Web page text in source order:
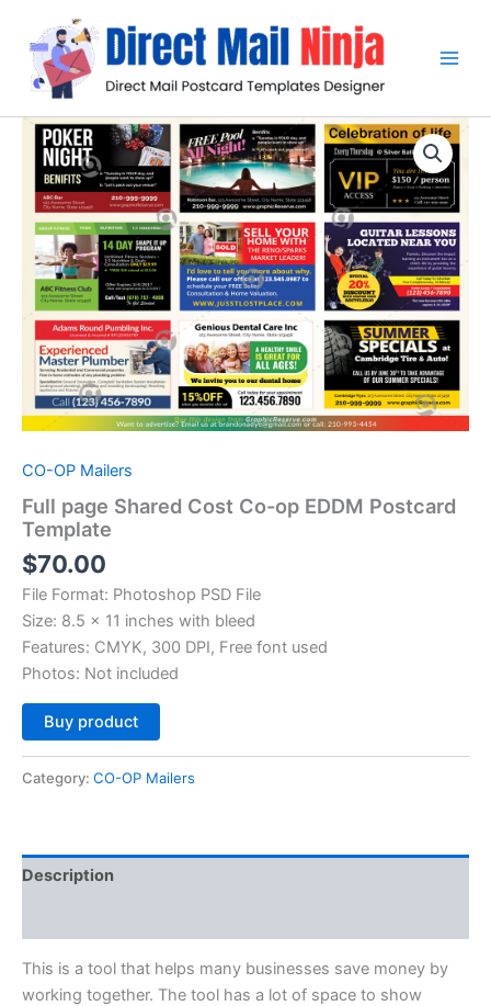
content
CO-OP Mailers
Full page Shared Cost Co-op EDDM Postcard
Template
$70.00
File Format: Photoshop PSD File
Size: 8.5 x 11 inches with bleed
Features: CMYK, 300 DPI, Free font used
Photos: Not included
Buy product
Category: CO-OP Mailers
Description
This is a tool that helps many businesses save money by
working together. The tool has a lot of space to show